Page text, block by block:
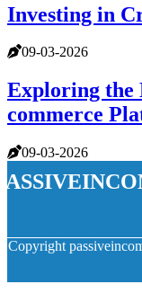
Investing in
09-03-2026
Exploring the
commerce
09-03-2026
Copyright